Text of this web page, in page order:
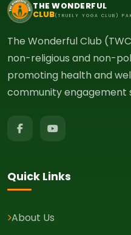
THE WONDERFUL
CLUB(TRUELY YOGA CLUB)
The Wonderful Club
non-religious and non-
promoting health and
community engagement
Quick Links
About Us